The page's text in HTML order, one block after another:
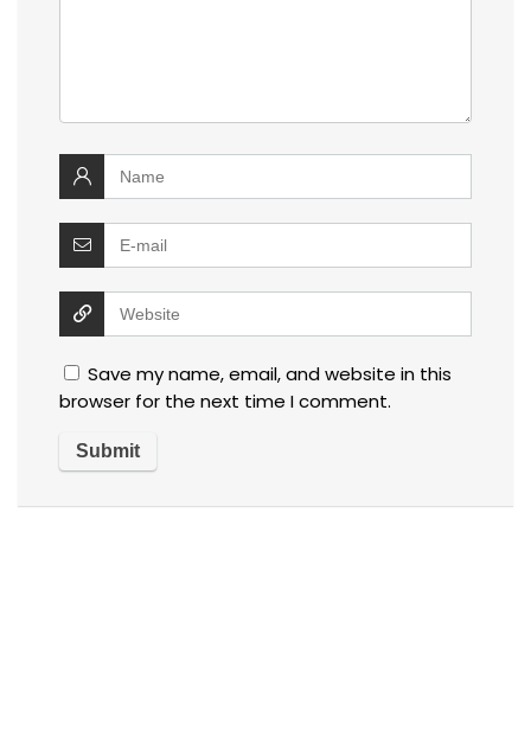
Save my name, email, and website in this
browser for the next time I comment.